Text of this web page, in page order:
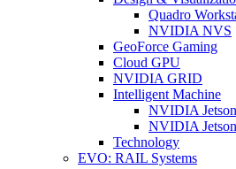
Quadro
NVIDIA NVS
GeoForce Gaming
Cloud GPU
NVIDIA GRID
Intelligent Machine
NVIDIA
NVIDIA
Technology
EVO: RAIL Systems